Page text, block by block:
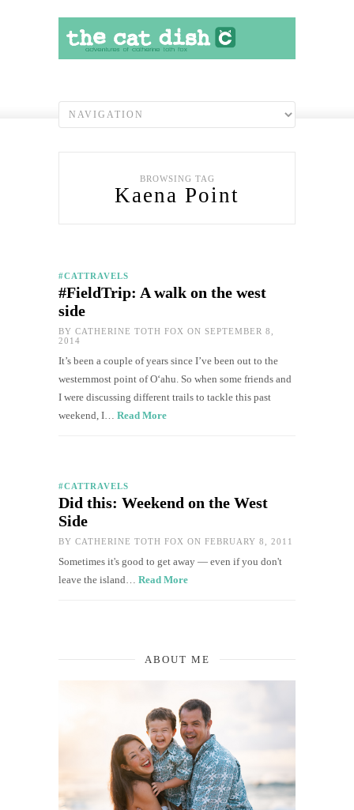
BROWSING TAG
Kaena Point
#CATTRAVELS
#FieldTrip: A walk on the west
side
BY CATHERINE TOTH FOX ON SEPTEMBER 8,
2014
It’s been a couple of years since I’ve been out to the
westernmost point of O‘ahu. So when some friends and
I were discussing different trails to tackle this past
weekend, I… Read More
#CATTRAVELS
Did this: Weekend on the West
Side
BY CATHERINE TOTH FOX ON FEBRUARY 8, 2011
Sometimes it's good to get away — even if you don't
leave the island… Read More
ABOUT ME